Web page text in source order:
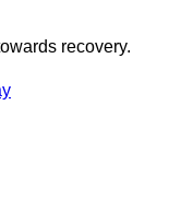
recovery.